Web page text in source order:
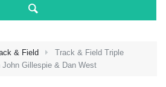
& Field
Track & Field Triple
Gillespie & Dan West